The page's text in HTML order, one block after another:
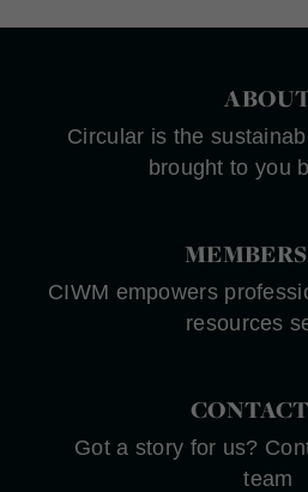
Circular is the
brought to you
CIWM empowers
resources
Got a story for us?
team